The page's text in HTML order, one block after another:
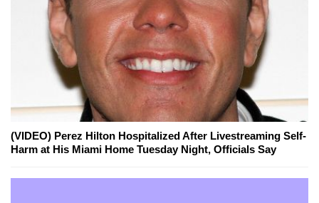
(VIDEO) Perez Hilton Hospitalized After Livestreaming Self-
Harm at His Miami Home Tuesday Night, Officials Say